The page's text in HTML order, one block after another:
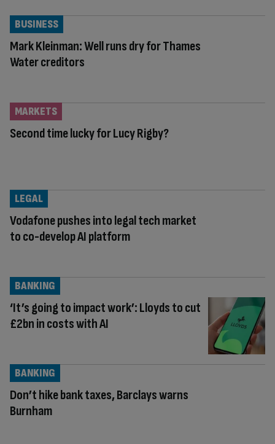
Mark Kleinman: Well runs dry for Thames
Water creditors
BUSINESS
Second time lucky for Lucy Rigby?
MARKETS
Vodafone pushes into legal tech market
to co-develop AI platform
LEGAL
‘It’s going to impact work’: Lloyds to cut
£2bn in costs with AI
BANKING
Don’t hike bank taxes, Barclays warns
Burnham
BANKING